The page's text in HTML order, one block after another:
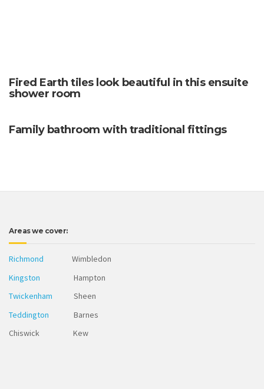
Fired Earth tiles look beautiful in this ensuite
shower room
Family bathroom with traditional fittings
Areas we cover:
Richmond Wimbledon
Kingston Hampton
Twickenham Sheen
Teddington Barnes
Chiswick Kew